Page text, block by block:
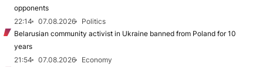
opponents
22:14
07.08.2026
Politics
Belarusian community activist in Ukraine banned from Poland for 10
years
21:54
07.08.2026
Economy